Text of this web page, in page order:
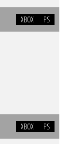
XBOX PS
XBOX PS